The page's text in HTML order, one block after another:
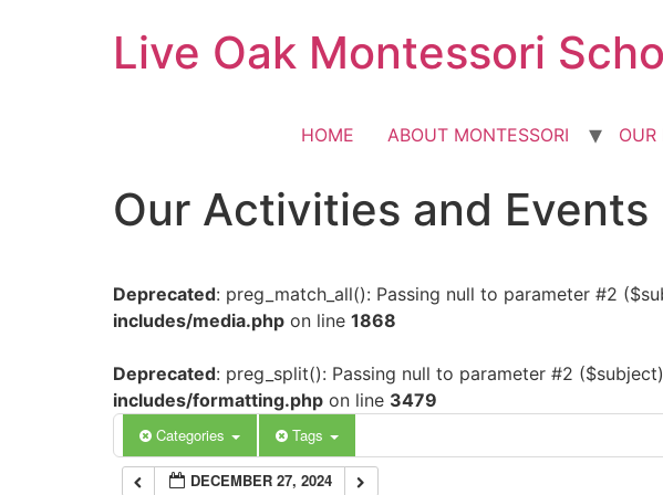
Live Oak Montessori
HOME ABOUT MONTESSORI OUR
Our Activities and Events
Deprecated: preg_match_all(): Passing null to parameter #2
includes/media.php on line 1868
Deprecated: preg_split(): Passing null to parameter #2
includes/formatting.php on line 3479
Categories Tags
DECEMBER 27, 2024
12:00 am
4:00 am
5:00 am
6:00 am